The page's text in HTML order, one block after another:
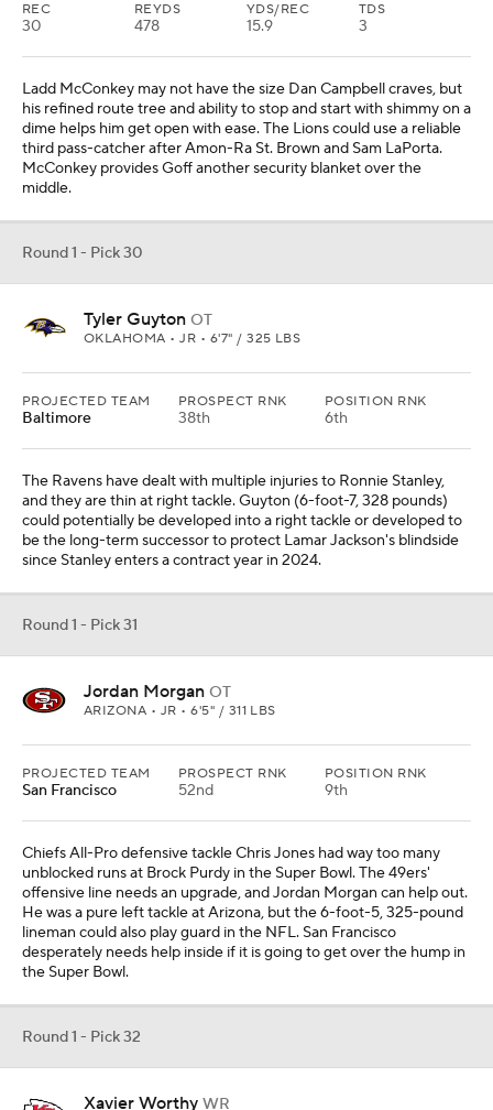
REC
30
REYDS
478
YDS/REC
15.9
TDS
3
Ladd McConkey may not have the size Dan Campbell craves, but
his refined route tree and ability to stop and start with shimmy on a
dime helps him get open with ease. The Lions could use a reliable
third pass-catcher after Amon-Ra St. Brown and Sam LaPorta.
McConkey provides Goff another security blanket over the
middle.
Round 1 - Pick 30
Tyler Guyton OT
OKLAHOMA • JR • 6'7" / 325 LBS
PROJECTED TEAM
Baltimore
PROSPECT RNK
38th
POSITION RNK
6th
The Ravens have dealt with multiple injuries to Ronnie Stanley,
and they are thin at right tackle. Guyton (6-foot-7, 328 pounds)
could potentially be developed into a right tackle or developed to
be the long-term successor to protect Lamar Jackson's blindside
since Stanley enters a contract year in 2024.
Round 1 - Pick 31
Jordan Morgan OT
ARIZONA • JR • 6'5" / 311 LBS
PROJECTED TEAM
San Francisco
PROSPECT RNK
52nd
POSITION RNK
9th
Chiefs All-Pro defensive tackle Chris Jones had way too many
unblocked runs at Brock Purdy in the Super Bowl. The 49ers'
offensive line needs an upgrade, and Jordan Morgan can help out.
He was a pure left tackle at Arizona, but the 6-foot-5, 325-pound
lineman could also play guard in the NFL. San Francisco
desperately needs help inside if it is going to get over the hump in
the Super Bowl.
Round 1 - Pick 32
Xavier Worthy WR